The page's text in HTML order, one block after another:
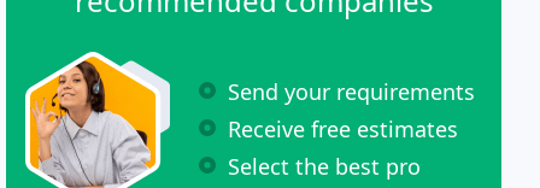
Send your requirements
Receive free estimates
Select the best pro